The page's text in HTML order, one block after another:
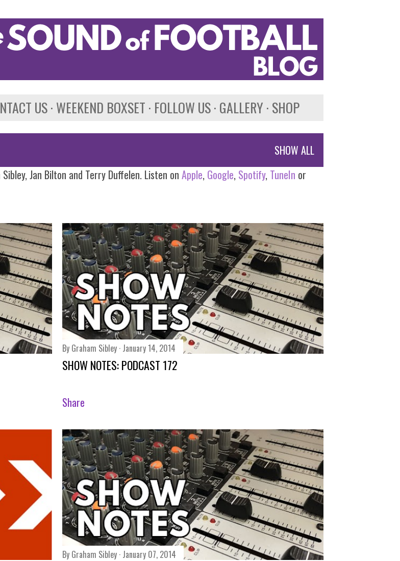
US WEEKEND BOXSET FOLLOW US GALLERY SHOP
SHOW ALL
Jan Bilton and Terry Duffelen. Listen on Apple, Google, Spotify, TuneIn or
By Graham Sibley January 14, 2014
SHOW NOTES: PODCAST 172
Share
By Graham Sibley January 07, 2014